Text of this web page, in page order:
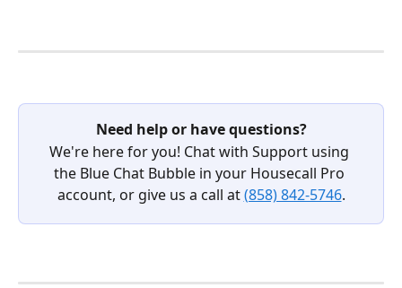
Need help or have questions?
We're here for you! Chat with Support using
the Blue Chat Bubble in your Housecall Pro
account, or give us a call at (858) 842-5746.